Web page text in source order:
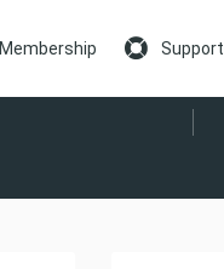
Membership Support